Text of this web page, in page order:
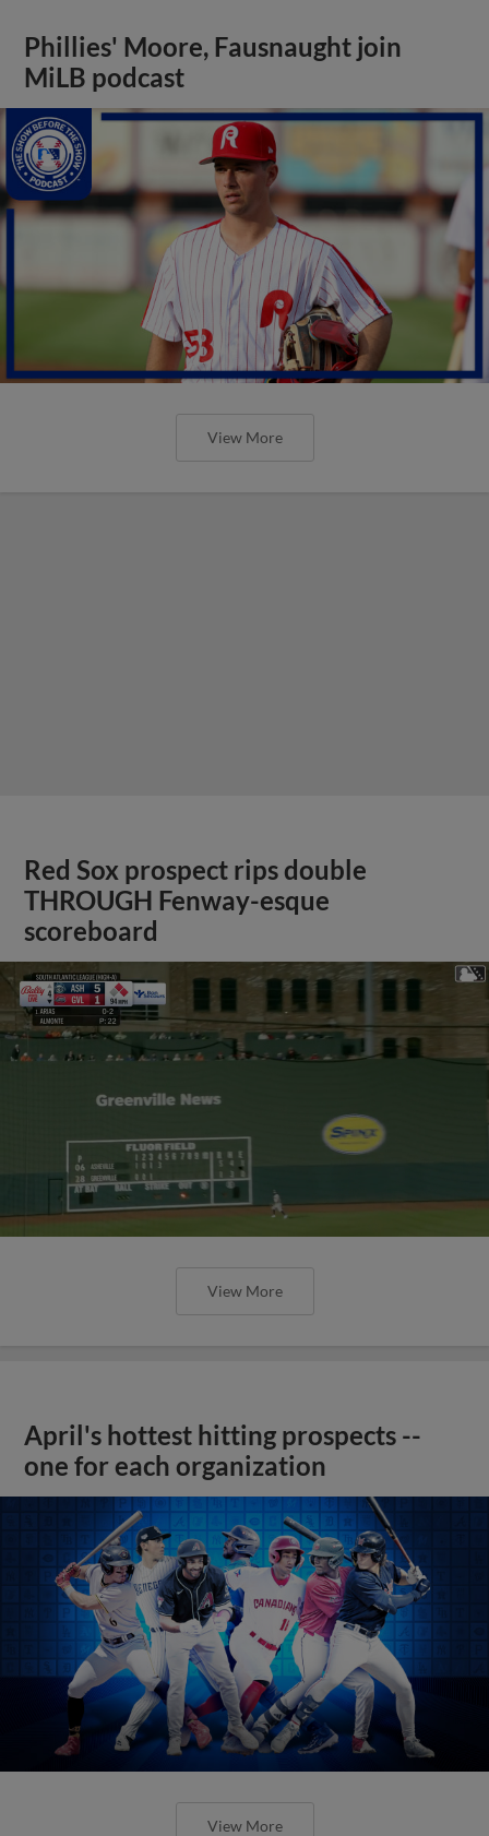
Phillies' Moore, Fausnaught join
MiLB podcast
View More
Red Sox prospect rips double
THROUGH Fenway-esque
scoreboard
View More
April's hottest hitting prospects --
one for each organization
View More